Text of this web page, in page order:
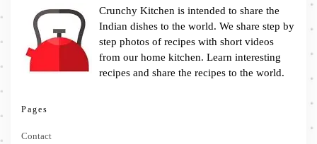
Crunchy Kitchen is intended to share the
Indian dishes to the world. We share step by
step photos of recipes with short videos
from our home kitchen. Learn interesting
recipes and share the recipes to the world.
Pages
Contact